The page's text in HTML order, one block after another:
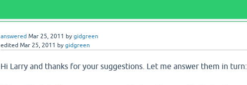
answered Mar 25, 2011 by gidgreen
edited Mar 25, 2011 by gidgreen
Hi Larry and thanks for your suggestions. Let me answer them in turn: